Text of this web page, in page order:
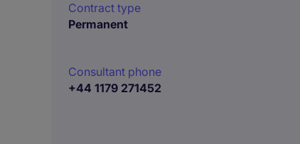
Contract type
Permanent
Consultant phone
+44 1179 271452